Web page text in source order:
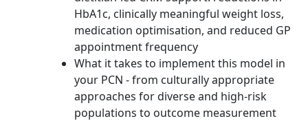
HbA1c, clinically meaningful weight loss,
medication optimisation, and reduced GP
appointment frequency
What it takes to implement this model in
your PCN - from culturally appropriate
approaches for diverse and high-risk
populations to outcome measurement